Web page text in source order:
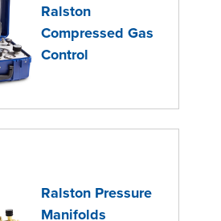
Ralston
Compressed Gas
Control
Ralston Pressure
Manifolds